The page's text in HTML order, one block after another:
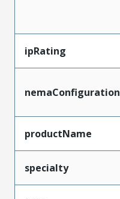
ipRating
nemaConfiguration
productName
specialty